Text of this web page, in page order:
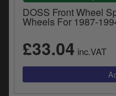
DOSS Front Wheel
Wheels For 1987-
£33.04 inc.VAT